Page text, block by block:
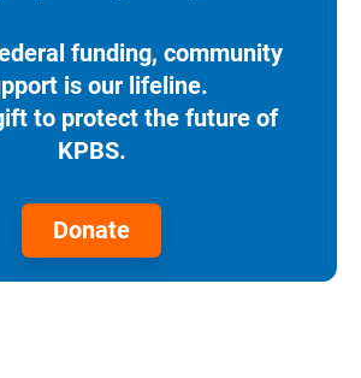
funding, community
is our lifeline.
to protect the future of
KPBS.
Donate